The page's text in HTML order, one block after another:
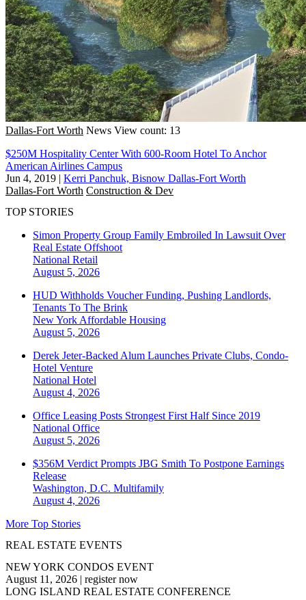
Dallas-Fort Worth News View count: 13
$250M Hospitality Center With 600-Room Hotel To Anchor
American Airlines Campus
Jun 4, 2019 | Kerri Panchuk, Bisnow Dallas-Fort Worth
Dallas-Fort Worth Construction & Dev
TOP STORIES
Simon Property Group Family Embroiled In Lawsuit Over
Real Estate Offshoot
National Retail
August 5, 2026
HUD Withholds Voucher Funding, Pushing Landlords,
Tenants To The Brink
New York Affordable Housing
August 5, 2026
Derek Jeter-Backed Alum Launches Private Clubs, Condo-
Hotel Venture
National Hotel
August 4, 2026
Office Leasing Posts Strongest First Half Since 2019
National Office
August 5, 2026
$356M Verdict Prompts JBG Smith To Postpone Earnings
Release
Washington, D.C. Multifamily
August 4, 2026
More Top Stories
REAL ESTATE EVENTS
NEW YORK CONDOS EVENT
August 11, 2026 | register now
LONG ISLAND REAL ESTATE CONFERENCE